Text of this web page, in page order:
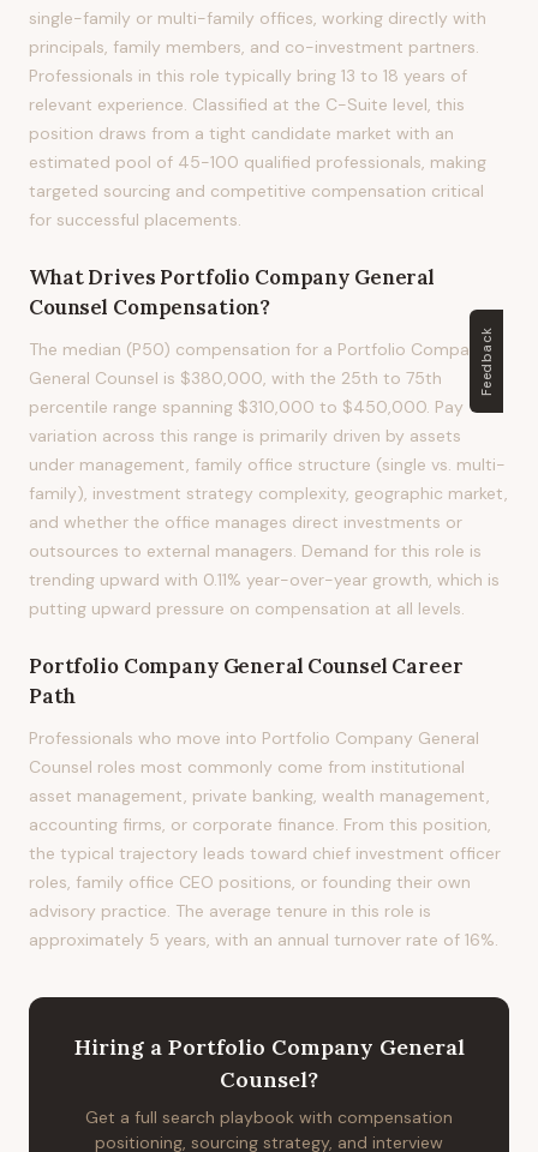
single-family or multi-family offices, working directly with
principals, family members, and co-investment partners.
Professionals in this role typically bring 13 to 18 years of
relevant experience. Classified at the C-Suite level, this
position draws from a tight candidate market with an
estimated pool of 45-100 qualified professionals, making
targeted sourcing and competitive compensation critical
for successful placements.
What Drives Portfolio Company General
Counsel Compensation?
The median (P50) compensation for a Portfolio Company
General Counsel is $380,000, with the 25th to 75th
percentile range spanning $310,000 to $450,000. Pay
variation across this range is primarily driven by assets
under management, family office structure (single vs. multi-
family), investment strategy complexity, geographic market,
and whether the office manages direct investments or
outsources to external managers. Demand for this role is
trending upward with 0.11% year-over-year growth, which is
putting upward pressure on compensation at all levels.
Portfolio Company General Counsel Career
Path
Professionals who move into Portfolio Company General
Counsel roles most commonly come from institutional
asset management, private banking, wealth management,
accounting firms, or corporate finance. From this position,
the typical trajectory leads toward chief investment officer
roles, family office CEO positions, or founding their own
advisory practice. The average tenure in this role is
approximately 5 years, with an annual turnover rate of 16%.
Hiring a Portfolio Company General
Counsel?
Get a full search playbook with compensation
positioning, sourcing strategy, and interview
Feedback